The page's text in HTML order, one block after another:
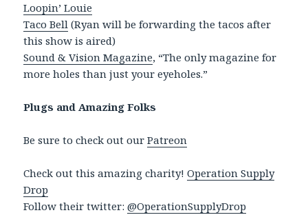
Loopin’ Louie
Taco Bell (Ryan will be forwarding the tacos after
this show is aired)
Sound & Vision Magazine, “The only magazine for
more holes than just your eyeholes.”
Plugs and Amazing Folks
Be sure to check out ourPatreon
Check out this amazing charity!Operation Supply
Drop
Follow their twitter:@OperationSupplyDrop